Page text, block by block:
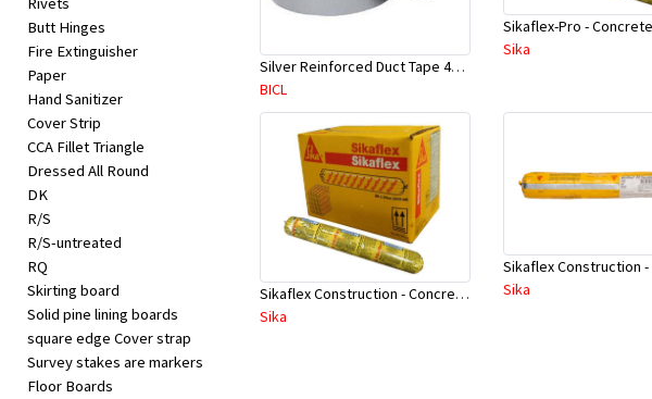
Butt Hinges
Fire Extinguisher
Paper
Hand Sanitizer
Cover Strip
CCA Fillet Triangle
Dressed All Round
DK
R/S
R/S-untreated
RQ
Skirting board
Solid pine lining boards
square edge Cover strap
Survey stakes are markers
Floor Boards
Silver Reinforced Duct Tape 48mm x 50Mtr
BICL
Sika
Sikaflex Construction - Concrete Grey 600 ml
Sika
Sika